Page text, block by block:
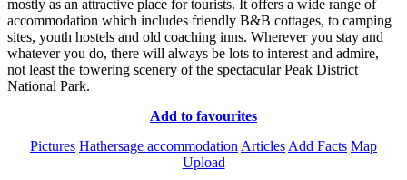
mostly as an attractive place for tourists. It offers a wide range of
accommodation which includes friendly B&B cottages, to camping
sites, youth hostels and old coaching inns. Wherever you stay and
whatever you do, there will always be lots to interest and admire,
not least the towering scenery of the spectacular Peak District
National Park.
Add to favourites
Pictures Hathersage accommodation Articles Add Facts Map
Upload